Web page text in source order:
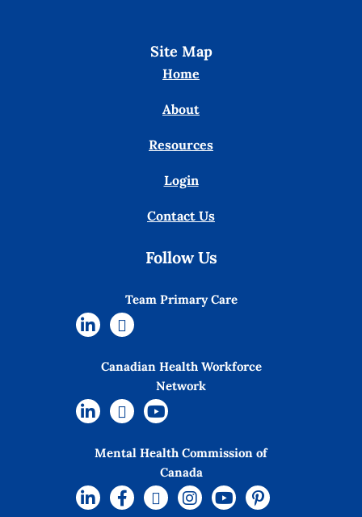
Site Map
Home
About
Resources
Login
Contact Us
Follow Us
Team Primary Care
Canadian Health Workforce
Network
Mental Health Commission of
Canada